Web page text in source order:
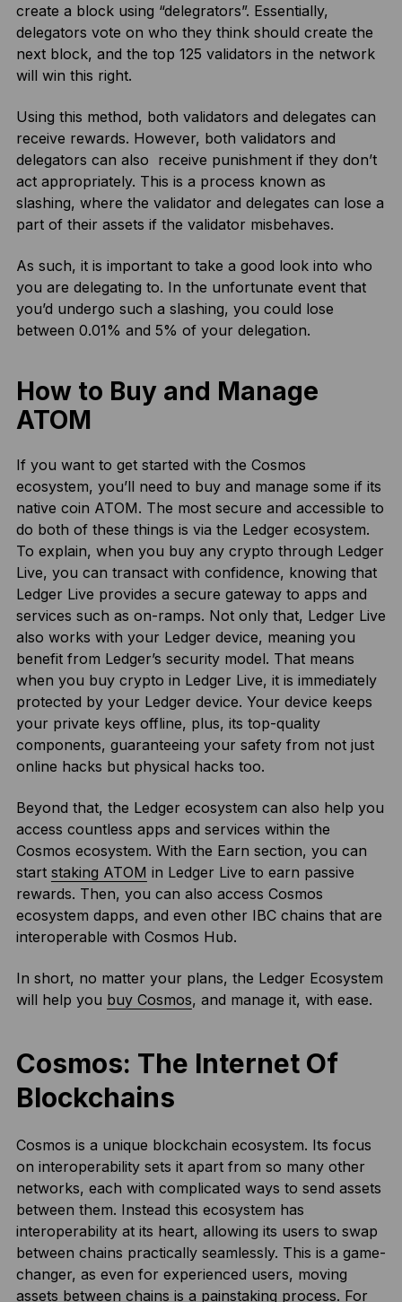
create a block using “delegrators”. Essentially,
delegators vote on who they think should create the
next block, and the top 125 validators in the network
will win this right.
Using this method, both validators and delegates can
receive rewards. However, both validators and
delegators can also receive punishment if they don’t
act appropriately. This is a process known as
slashing, where the validator and delegates can lose a
part of their assets if the validator misbehaves.
As such, it is important to take a good look into who
you are delegating to. In the unfortunate event that
you’d undergo such a slashing, you could lose
between 0.01% and 5% of your delegation.
How to Buy and Manage
ATOM
If you want to get started with the Cosmos
ecosystem, you’ll need to buy and manage some if its
native coin ATOM. The most secure and accessible to
do both of these things is via the Ledger ecosystem.
To explain, when you buy any crypto through Ledger
Live, you can transact with confidence, knowing that
Ledger Live provides a secure gateway to apps and
services such as on-ramps. Not only that, Ledger Live
also works with your Ledger device, meaning you
benefit from Ledger’s security model. That means
when you buy crypto in Ledger Live, it is immediately
protected by your Ledger device. Your device keeps
your private keys offline, plus, its top-quality
components, guaranteeing your safety from not just
online hacks but physical hacks too.
Beyond that, the Ledger ecosystem can also help you
access countless apps and services within the
Cosmos ecosystem. With the Earn section, you can
start staking ATOM in Ledger Live to earn passive
rewards. Then, you can also access Cosmos
ecosystem dapps, and even other IBC chains that are
interoperable with Cosmos Hub.
In short, no matter your plans, the Ledger Ecosystem
will help you buy Cosmos, and manage it, with ease.
Cosmos: The Internet Of
Blockchains
Cosmos is a unique blockchain ecosystem. Its focus
on interoperability sets it apart from so many other
networks, each with complicated ways to send assets
between them. Instead this ecosystem has
interoperability at its heart, allowing its users to swap
between chains practically seamlessly. This is a game-
changer, as even for experienced users, moving
assets between chains is a painstaking process. For